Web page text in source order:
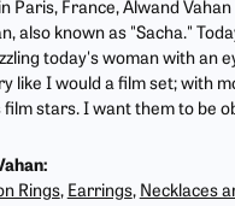
Paris, France, Alwand
also known as "Sacha."
today's woman with an
like I would a film set; with
stars. I want them to be
Rings, Earrings, Necklaces